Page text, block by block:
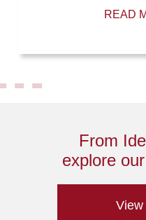
READ
From
explore
View